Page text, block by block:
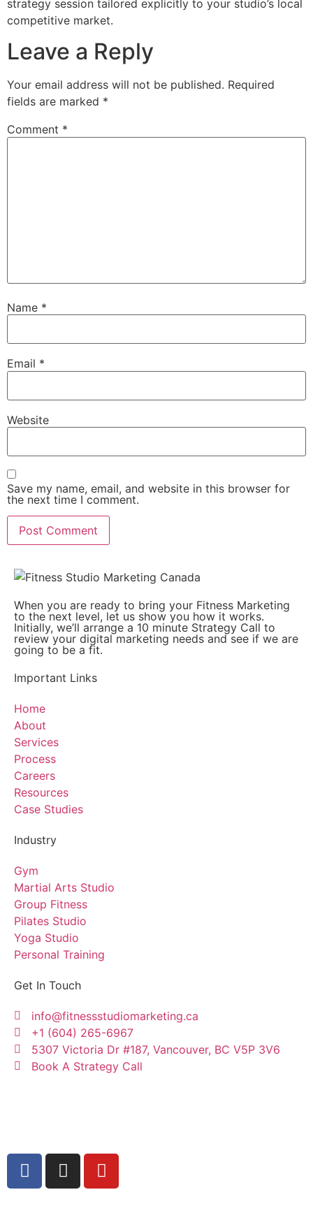
strategy session tailored explicitly to your studio’s local
competitive market.
Leave a Reply
Your email address will not be published. Required
fields are marked *
Comment *
Name *
Email *
Website
Save my name, email, and website in this browser for
the next time I comment.
When you are ready to bring your Fitness Marketing
to the next level, let us show you how it works.
Initially, we’ll arrange a 10 minute Strategy Call to
review your digital marketing needs and see if we are
going to be a fit.
Important Links
Home
About
Services
Process
Careers
Resources
Case Studies
Industry
Gym
Martial Arts Studio
Group Fitness
Pilates Studio
Yoga Studio
Personal Training
Get In Touch
info@fitnessstudiomarketing.ca
+1 (604) 265-6967
5307 Victoria Dr #187, Vancouver, BC V5P 3V6
Book A Strategy Call